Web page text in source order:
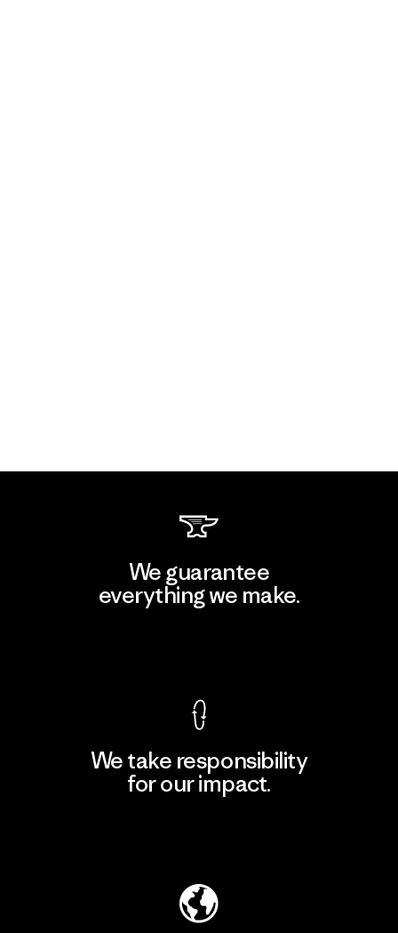
We guarantee
everything we make.
We take responsibility
for our impact.